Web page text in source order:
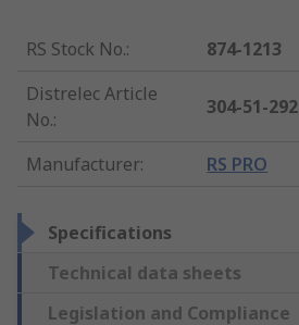
RS Stock No.:
874-1213
Distrelec Article
No.:
304-51-292
Manufacturer: RS PRO
Specifications
Technical data sheets
Legislation and Compliance